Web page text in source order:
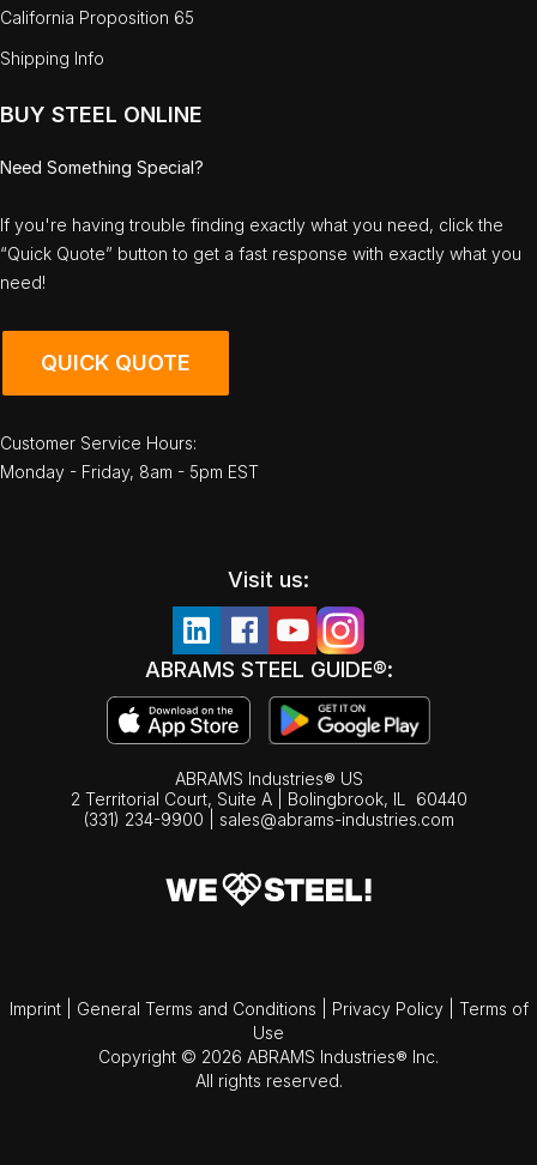
California Proposition 65
Shipping Info
BUY STEEL ONLINE
Need Something Special?
If you're having trouble finding exactly what you need, click the
“Quick Quote” button to get a fast response with exactly what you
need!
QUICK QUOTE
Customer Service Hours:
Monday - Friday, 8am - 5pm EST
Visit us:
ABRAMS STEEL GUIDE®:
ABRAMS Industries® US
2 Territorial Court, Suite A | Bolingbrook, IL
60440
(331) 234-9900
sales@abrams-industries.com
Imprint General Terms and Conditions Privacy Policy
Terms of
Use
Copyright © 2026 ABRAMS Industries® Inc.
All rights reserved.